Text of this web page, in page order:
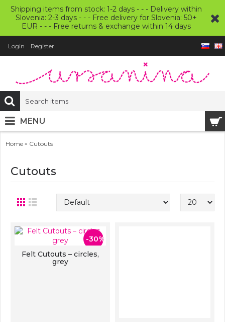
Shipping items from stock: 1-2 days - - - Delivery within
Slovenia: 2-3 days - - - Free delivery for Slovenia: 50+
EUR - - - Free returns & exchange within 14 days
Login Register
MENU
Home » Cutouts
Cutouts
-30%
Felt Cutouts – circles,
grey